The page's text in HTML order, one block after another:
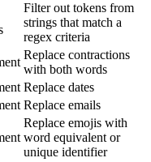
Filter out tokens from
strings that match a
regex criteria
Replace contractions
with both words
Replace dates
Replace emails
Replace emojis with
word equivalent or
unique identifier